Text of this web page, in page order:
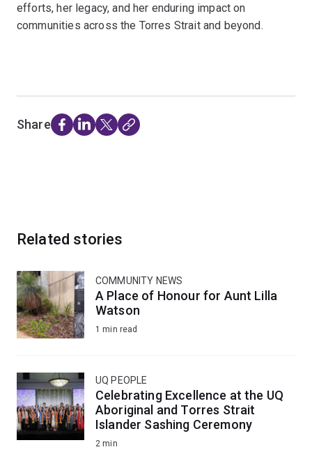
efforts, her legacy, and her enduring impact on
communities across the Torres Strait and beyond.
Share
Related stories
COMMUNITY NEWS
A Place of Honour for Aunt Lilla
Watson
1 min read
UQ PEOPLE
Celebrating Excellence at the UQ
Aboriginal and Torres Strait
Islander Sashing Ceremony
2 min